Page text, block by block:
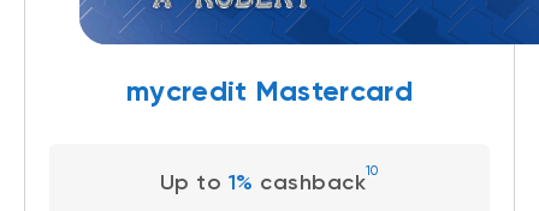
mycredit Mastercard
Up to 1% cashback10